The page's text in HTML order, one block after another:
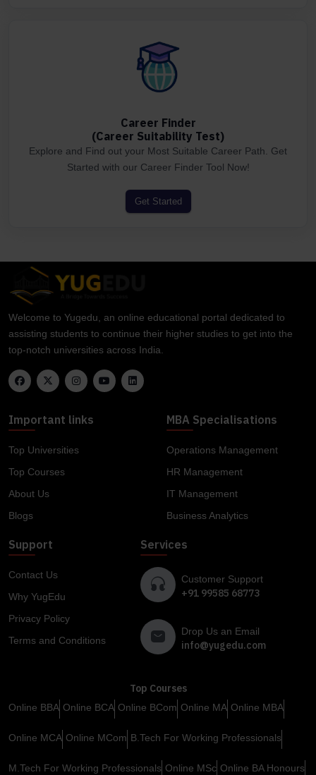
Career Finder
(Career Suitability Test)
Explore and Find out your Most Suitable Career Path. Get
Started with our Career Finder Tool Now!
Get Started
Welcome to Yugedu, an online educational portal dedicated to
assisting students to continue their higher studies to get into the
top-notch universities across India.
Important links
Top Universities
Top Courses
About Us
Blogs
MBA Specialisations
Operations Management
HR Management
IT Management
Business Analytics
Support
Contact Us
Why YugEdu
Privacy Policy
Terms and Conditions
Services
Customer Support
+91 99585 68773
Drop Us an Email
info@yugedu.com
Top Courses
Online BBA Online BCA Online BCom Online MA Online MBA
Online MCA Online MCom B.Tech For Working Professionals
M.Tech For Working Professionals Online MSc Online BA Honours